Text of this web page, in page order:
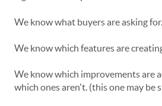
We know what buyers are asking for.
We know which features are
We know which improvements are
which ones aren't. (this one may be